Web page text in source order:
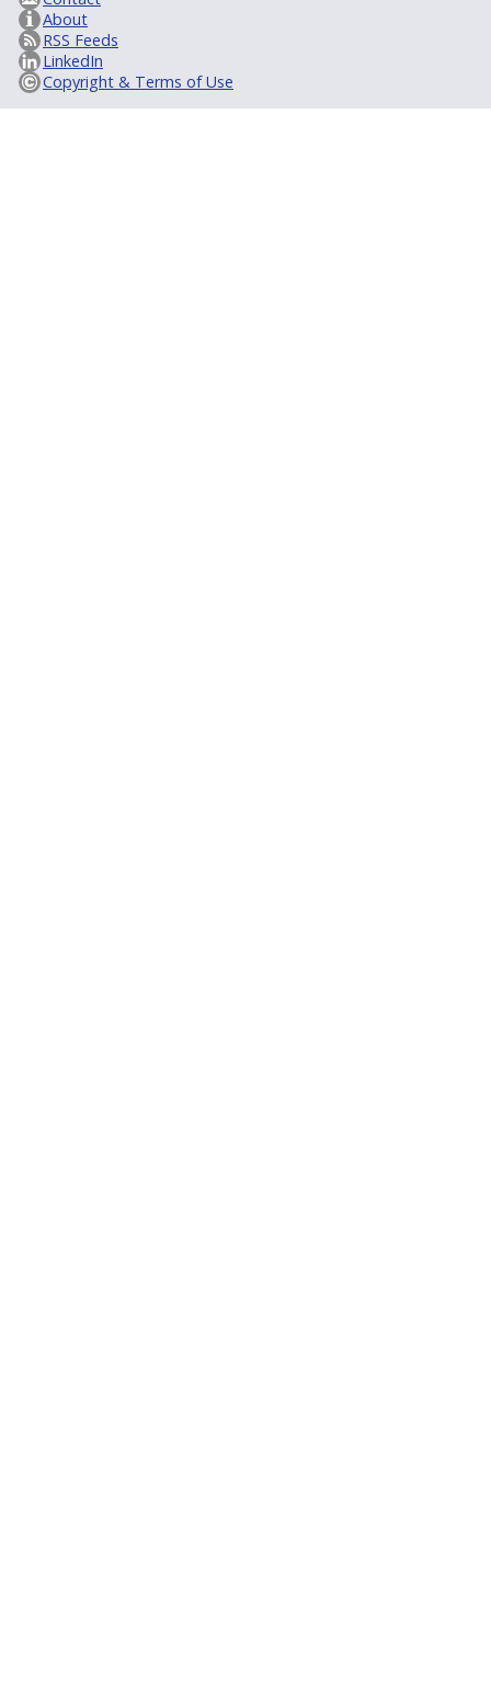
About
RSS Feeds
LinkedIn
Copyright & Terms of Use